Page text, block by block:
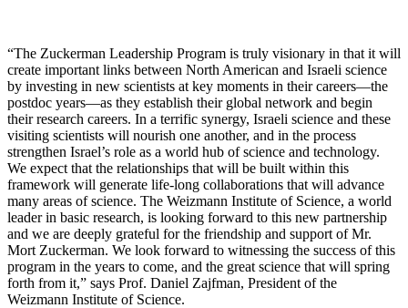
“The Zuckerman Leadership Program is truly visionary in that it will
create important links between North American and Israeli science
by investing in new scientists at key moments in their careers—the
postdoc years—as they establish their global network and begin
their research careers. In a terrific synergy, Israeli science and these
visiting scientists will nourish one another, and in the process
strengthen Israel’s role as a world hub of science and technology.
We expect that the relationships that will be built within this
framework will generate life-long collaborations that will advance
many areas of science. The Weizmann Institute of Science, a world
leader in basic research, is looking forward to this new partnership
and we are deeply grateful for the friendship and support of Mr.
Mort Zuckerman. We look forward to witnessing the success of this
program in the years to come, and the great science that will spring
forth from it,” says Prof. Daniel Zajfman, President of the
Weizmann Institute of Science.